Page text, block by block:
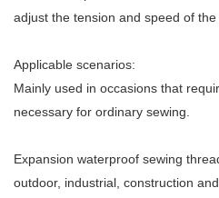
adjust the tension and speed of
Applicable scenarios:
Mainly used in occasions that
necessary for ordinary sewing.
Expansion waterproof sewing
outdoor, industrial, construction